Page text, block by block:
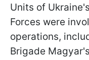
Units of
Forces were
operations,
Brigade